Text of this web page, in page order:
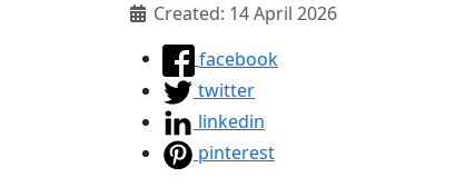
Created: 14 April 2026
facebook
twitter
linkedin
pinterest